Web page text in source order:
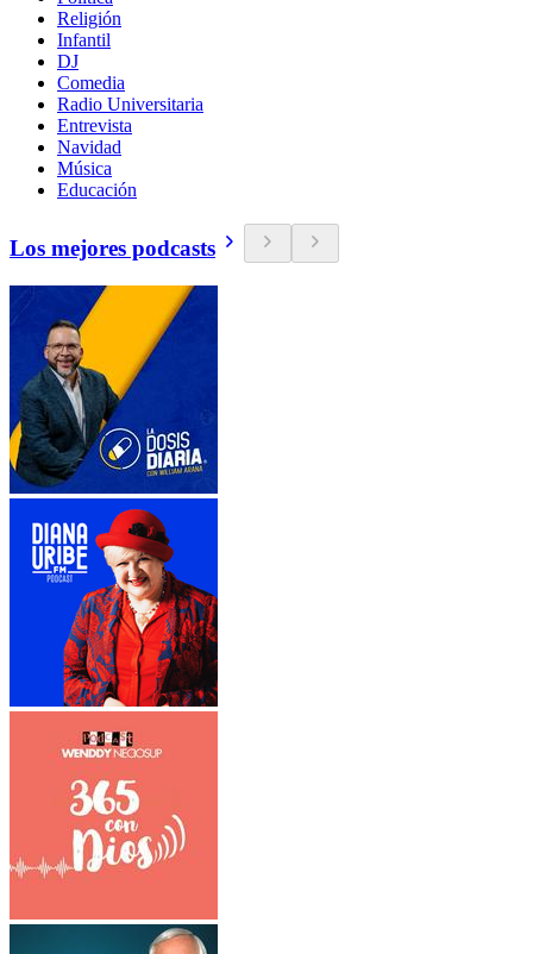
Religión
Infantil
DJ
Comedia
Radio Universitaria
Entrevista
Navidad
Música
Educación
Los mejores podcasts